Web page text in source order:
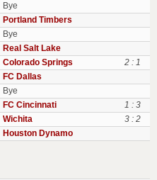
Bye
Portland Timbers
Bye
Real Salt Lake
Colorado Springs
2 : 1
FC Dallas
Bye
FC Cincinnati
1 : 3
Wichita
3 : 2
Houston Dynamo